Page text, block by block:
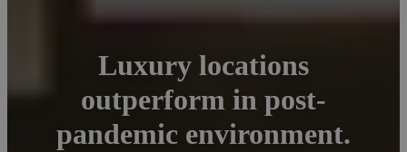
Luxury locations
outperform in post-
pandemic environment.